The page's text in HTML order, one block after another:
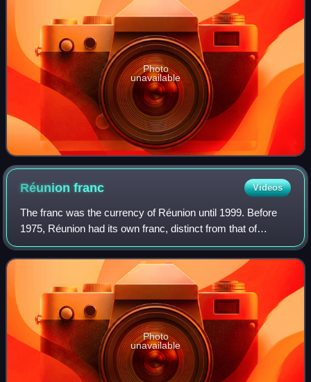
Photo
unavailable
Réunionfranc Videos
The franc was the currency of Réunion until 1999. Before
1975, Réunion had its own franc, distinct from that of
France. After 1975, the French franc circulated. Réunion
now uses the euro. The Réunion
Photo
unavailable